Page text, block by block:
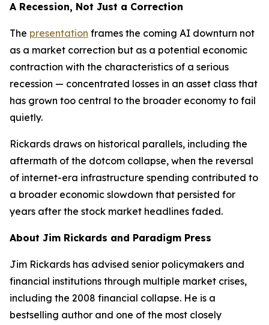
A Recession, Not Just a Correction
The presentation frames the coming AI downturn not
as a market correction but as a potential economic
contraction with the characteristics of a serious
recession — concentrated losses in an asset class that
has grown too central to the broader economy to fail
quietly.
Rickards draws on historical parallels, including the
aftermath of the dotcom collapse, when the reversal
of internet-era infrastructure spending contributed to
a broader economic slowdown that persisted for
years after the stock market headlines faded.
About Jim Rickards and Paradigm Press
Jim Rickards has advised senior policymakers and
financial institutions through multiple market crises,
including the 2008 financial collapse. He is a
bestselling author and one of the most closely